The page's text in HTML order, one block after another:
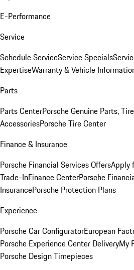
E-Performance
Service
Schedule ServiceService Specials
ExpertiseWarranty & Vehicle
Parts
Parts CenterPorsche Genuine Parts,
AccessoriesPorsche Tire Center
Finance & Insurance
Porsche Financial Services OffersApply
Trade-InFinance CenterPorsche
InsurancePorsche Protection Plans
Experience
Porsche Car ConfiguratorEuropean
Porsche Experience Center DeliveryMy
Porsche Design Timepieces